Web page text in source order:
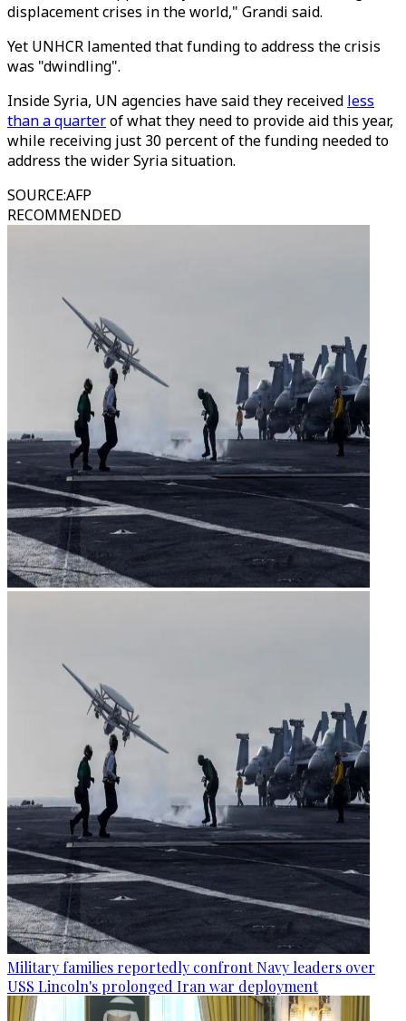
displacement crises in the world," Grandi said.
Yet UNHCR lamented that funding to address the crisis
was "dwindling".
Inside Syria, UN agencies have said they received less
than a quarterof what they need to provide aid this year,
while receiving just 30 percent of the funding needed to
address the wider Syria situation.
SOURCE:AFP
RECOMMENDED
Military families reportedly confront Navy leaders over
USS Lincoln's prolonged Iran war deployment